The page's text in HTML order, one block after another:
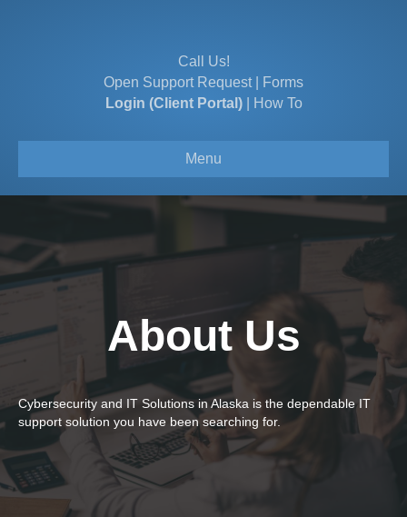
Call Us!
Open Support Request|
Forms
Login (Client Portal)| How To
Menu
About Us
Cybersecurity and IT Solutions in Alaska is the dependable IT
support solution you have been searching for.